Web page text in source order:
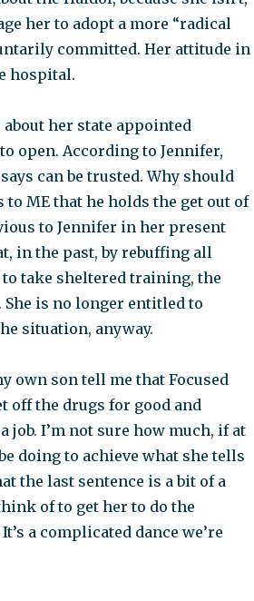
her to adopt a more “radical
committed. Her attitude in
hospital.
her state appointed
open. According to Jennifer,
can be trusted. Why should
to ME that he holds the get out of
to Jennifer in her present
in the past, by rebuffing all
take sheltered training, the
She is no longer entitled to
situation, anyway.
own son tell me that Focused
off the drugs for good and
job. I’m not sure how much, if at
doing to achieve what she tells
the last sentence is a bit of a
of to get her to do the
a complicated dance we’re